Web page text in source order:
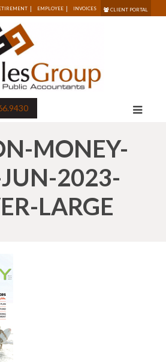
EMPLOYEE INVOICES CLIENT PORTAL
MONEY-
2023-
LARGE